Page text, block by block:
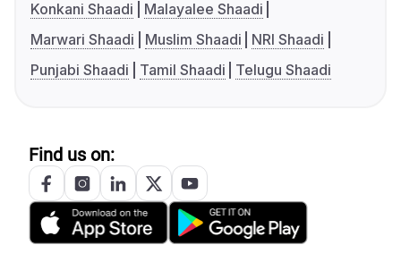
Konkani Shaadi
Malayalee Shaadi
Marwari Shaadi
Muslim Shaadi
NRI Shaadi
Punjabi Shaadi
Tamil Shaadi Telugu Shaadi
Find us on: